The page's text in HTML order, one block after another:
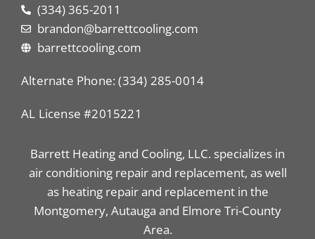
(334) 365-2011
brandon@barrettcooling.com
barrettcooling.com
Alternate Phone: (334) 285-0014
AL License #2015221
Barrett Heating and Cooling, LLC. specializes in
air conditioning repair and replacement, as well
as heating repair and replacement in the
Montgomery, Autauga and Elmore Tri-County
Area.